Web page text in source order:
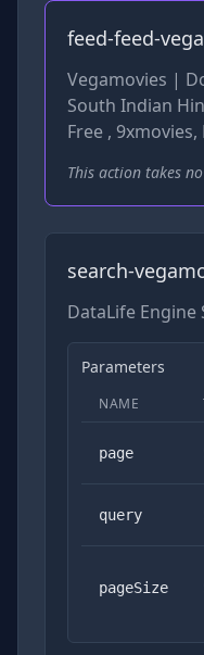
feed-feed-
Vegamovies |
South Indian
Free ,
This action takes
search-
DataLife Engine
Parameters
NAME
page
query
pageSize